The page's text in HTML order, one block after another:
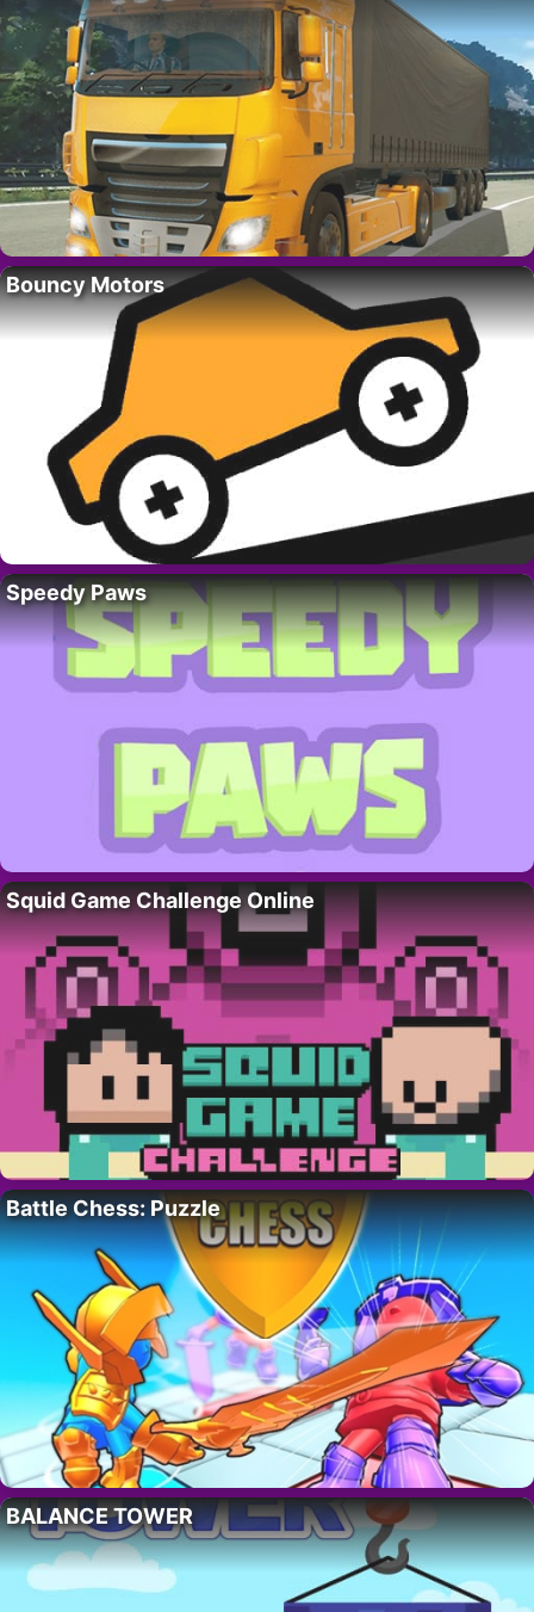
Bouncy Motors
Speedy Paws
Squid Game Challenge Online
Battle Chess: Puzzle
BALANCE TOWER